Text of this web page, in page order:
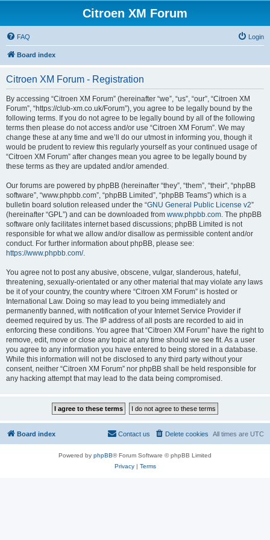
Citroen XM Forum
FAQ Login
Board index
Citroen XM Forum - Registration
By accessing “Citroen XM Forum” (hereinafter “we”, “us”, “our”, “Citroen XM
Forum”, “https://club-xm.co.uk/Forum”), you agree to be legally bound by the
following terms. If you do not agree to be legally bound by all of the following
terms then please do not access and/or use “Citroen XM Forum”. We may
change these at any time and we’ll do our utmost in informing you, though it
would be prudent to review this regularly yourself as your continued usage of
“Citroen XM Forum” after changes mean you agree to be legally bound by
these terms as they are updated and/or amended.
Our forums are powered by phpBB (hereinafter “they”, “them”, “their”, “phpBB
software”, “www.phpbb.com”, “phpBB Limited”, “phpBB Teams”) which is a
bulletin board solution released under the “GNU General Public License v2”
(hereinafter “GPL”) and can be downloaded from www.phpbb.com. The phpBB
software only facilitates internet based discussions; phpBB Limited is not
responsible for what we allow and/or disallow as permissible content and/or
conduct. For further information about phpBB, please see:
https://www.phpbb.com/.
You agree not to post any abusive, obscene, vulgar, slanderous, hateful,
threatening, sexually-orientated or any other material that may violate any laws
be it of your country, the country where “Citroen XM Forum” is hosted or
International Law. Doing so may lead to you being immediately and
permanently banned, with notification of your Internet Service Provider if
deemed required by us. The IP address of all posts are recorded to aid in
enforcing these conditions. You agree that “Citroen XM Forum” have the right to
remove, edit, move or close any topic at any time should we see fit. As a user
you agree to any information you have entered to being stored in a database.
While this information will not be disclosed to any third party without your
consent, neither “Citroen XM Forum” nor phpBB shall be held responsible for
any hacking attempt that may lead to the data being compromised.
Board index All times are UTC
Delete cookies
Contact us
Powered by phpBB® Forum Software © phpBB Limited
Privacy| Terms